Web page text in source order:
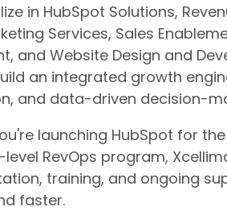
in HubSpot Solutions,
Services, Sales
and Website Design and
an integrated growth
and data-driven decision-
launching HubSpot for
RevOps program,
training, and ongoing
faster.